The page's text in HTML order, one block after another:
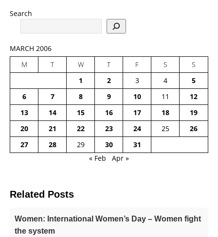
Search
MARCH 2006
M
T W T F S
S
1
2 3 4
5
6
7 8 9 10 11
12
13
14 15 16 17 18
19
20
21 22 23 24 25
26
27
28 29 30
31
« Feb
Apr »
Related Posts
Women: International Women’s Day – Women fight
the system